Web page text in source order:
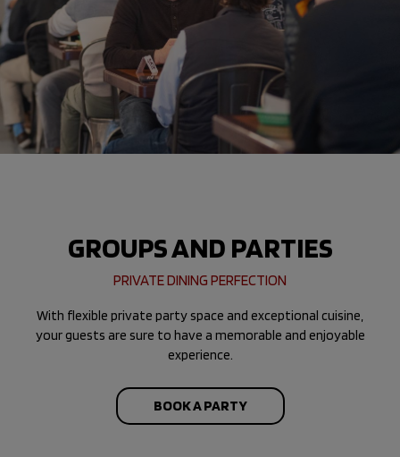
GROUPS AND PARTIES
PRIVATE DINING PERFECTION
With flexible private party space and exceptional cuisine,
your guests are sure to have a memorable and enjoyable
experience.
BOOK A PARTY